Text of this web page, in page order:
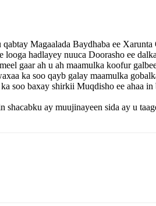
qabtay Magaalada Baydhaba ee
hadlayey nuuca Doorasho ee
gaar ah u ah maamulka koofur
ka soo qayb galay maamulka
soo baxay shirkii Muqdisho ee ahaa
ay muujinayeen sida ay u